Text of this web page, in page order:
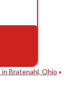
Bratenahl, Ohio »